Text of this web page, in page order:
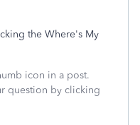
the Where's My
icon in a post.
question by clicking